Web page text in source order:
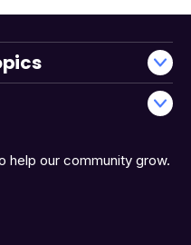
help our community grow.